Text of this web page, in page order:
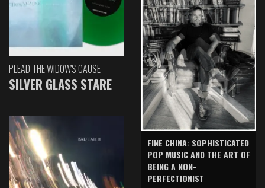
PLEAD THE WIDOW'S CAUSE
SILVER GLASS STARE
FINE CHINA: SOPHISTICATED
POP MUSIC AND THE ART OF
BEING A NON-
PERFECTIONIST